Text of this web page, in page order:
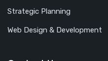
Strategic Planning
Web Design & Development